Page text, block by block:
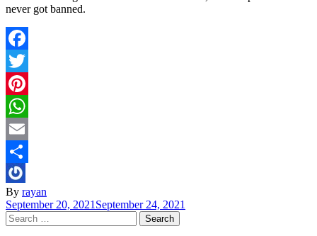
never got banned.
Facebook
Twitter
Pinterest
WhatsApp
Email
Share
By rayan
September 20, 2021 September 24, 2021
Search
for: